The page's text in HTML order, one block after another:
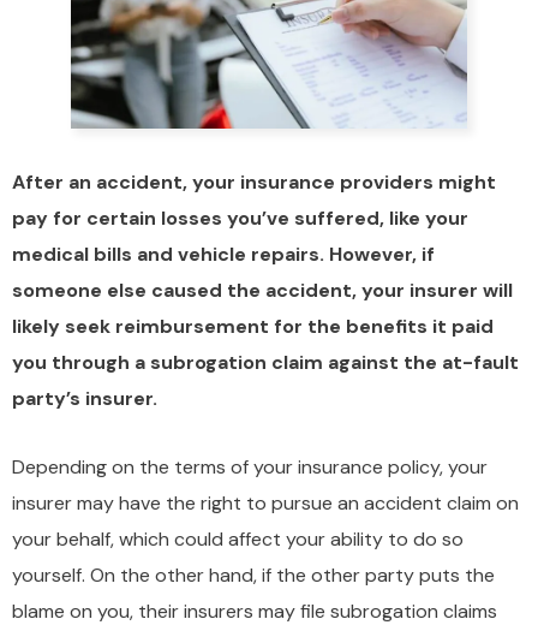
After an accident, your insurance providers might
pay for certain losses you’ve suffered, like your
medical bills and vehicle repairs. However, if
someone else caused the accident, your insurer will
likely seek reimbursement for the benefits it paid
you through a subrogation claim against the at-fault
party’s insurer.
Depending on the terms of your insurance policy, your
insurer may have the right to pursue an accident claim on
your behalf, which could affect your ability to do so
yourself. On the other hand, if the other party puts the
blame on you, their insurers may file subrogation claims